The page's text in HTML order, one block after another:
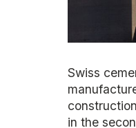
Swiss
in the